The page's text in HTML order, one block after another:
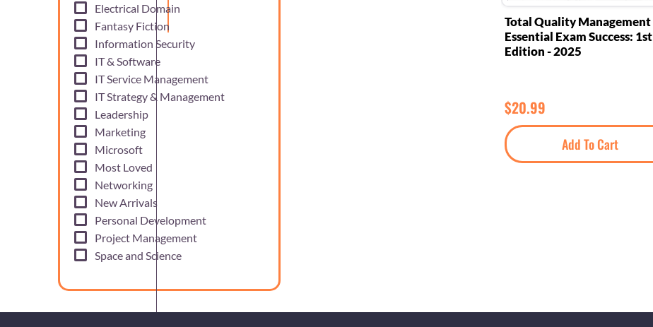
Electrical Domain
Fantasy Fiction
Information Security
IT & Software
IT Service Management
IT Strategy & Management
Leadership
Marketing
Microsoft
Most Loved
Networking
New Arrivals
Personal Development
Project Management
Space and Science
Total Quality Management
Essential Exam Success: 1st
Edition - 2025
$20.99
Add To Cart